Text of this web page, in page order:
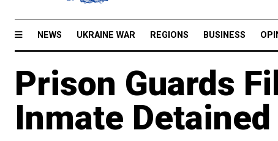
NEWS UKRAINE WAR REGIONS BUSINESS
Prison Guards
Inmate Detained